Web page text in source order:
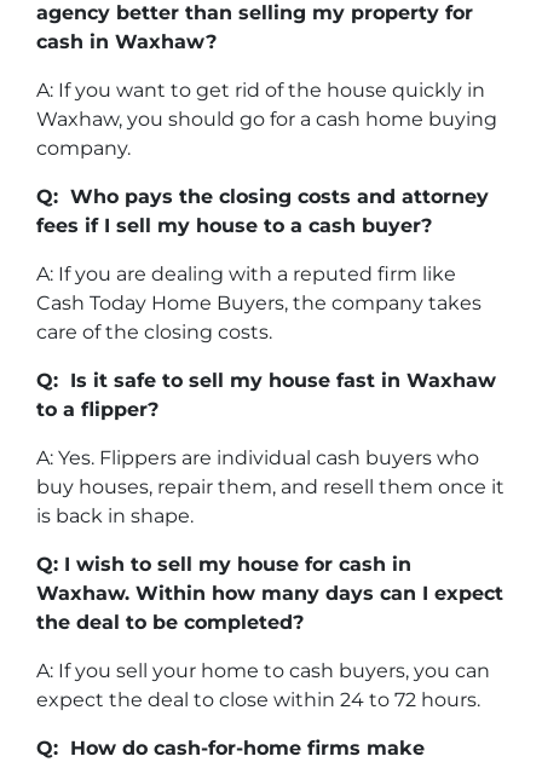
agency better than selling my property for
cash in Waxhaw?
A: If you want to get rid of the house quickly in
Waxhaw, you should go for a cash home buying
company.
Q: Who pays the closing costs and attorney
fees if I sell my house to a cash buyer?
A: If you are dealing with a reputed firm like
Cash Today Home Buyers, the company takes
care of the closing costs.
Q: Is it safe to sell my house fast in Waxhaw
to a flipper?
A: Yes. Flippers are individual cash buyers who
buy houses, repair them, and resell them once it
is back in shape.
Q: I wish to sell my house for cash in
Waxhaw. Within how many days can I expect
the deal to be completed?
A: If you sell your home to cash buyers, you can
expect the deal to close within 24 to 72 hours.
Q: How do cash-for-home firms make